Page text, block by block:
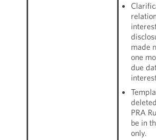
made
one
due
PRA
be in
only.